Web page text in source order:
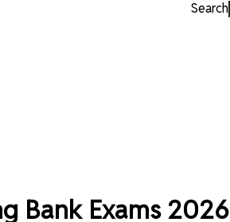
Search
Bank Exams 2026